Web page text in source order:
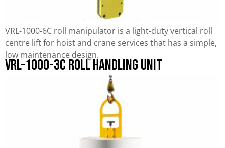
VRL-1000-6C roll manipulator is a light-duty vertical roll
centre lift for hoist and crane services that has a simple,
low maintenance design.
VRL-1000-3C Roll Handling Unit